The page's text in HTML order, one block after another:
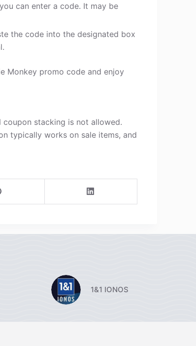
can enter a code. It may be
the code into the designated box
Monkey promo code and enjoy
coupon stacking is not allowed.
typically works on sale items, and
1&1 IONOS